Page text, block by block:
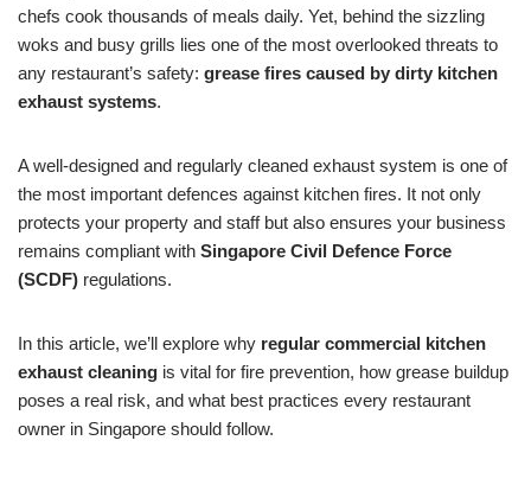
chefs cook thousands of meals daily. Yet, behind the sizzling
woks and busy grills lies one of the most overlooked threats to
any restaurant’s safety: grease fires caused by dirty kitchen
exhaust systems.
A well-designed and regularly cleaned exhaust system is one of
the most important defences against kitchen fires. It not only
protects your property and staff but also ensures your business
remains compliant with Singapore Civil Defence Force
(SCDF) regulations.
In this article, we’ll explore why regular commercial kitchen
exhaust cleaning is vital for fire prevention, how grease buildup
poses a real risk, and what best practices every restaurant
owner in Singapore should follow.